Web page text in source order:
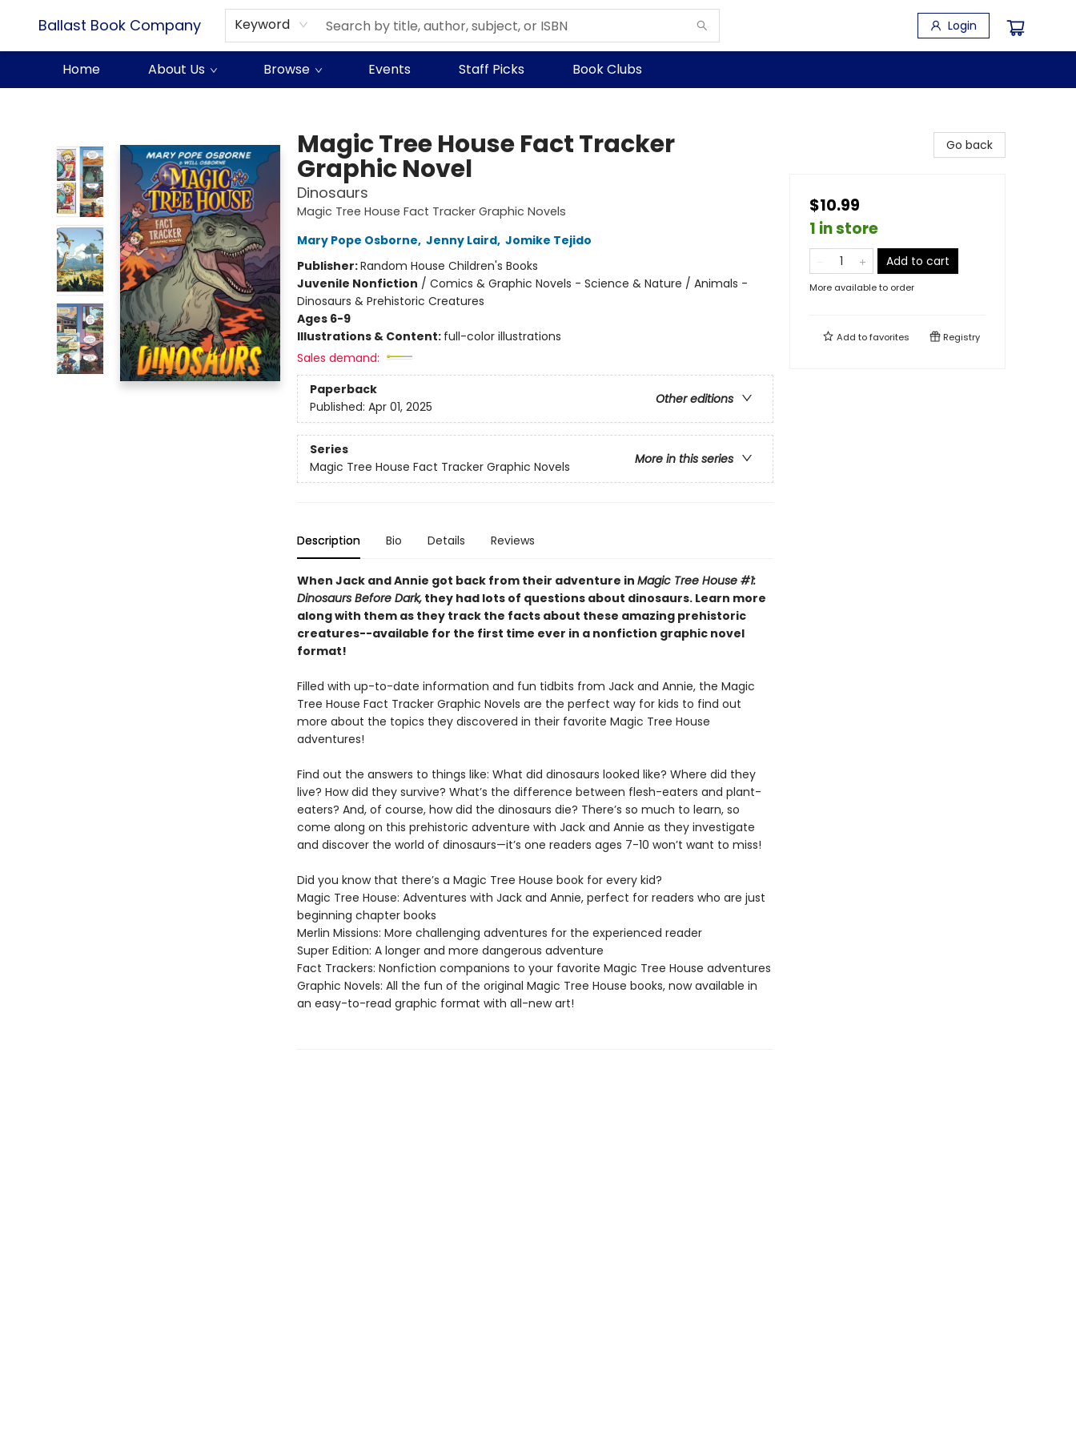
Ballast Book Company Keyword Login
Home About Us Browse Events Staff Picks Book Clubs
Magic Tree House Fact Tracker
Graphic Novel
Dinosaurs
Magic Tree House Fact Tracker Graphic Novels
Mary Pope Osborne, Jenny Laird, Jomike Tejido
Publisher:Random House Children's Books
Juvenile Nonfiction / Comics & Graphic Novels - Science & Nature / Animals -
Dinosaurs & Prehistoric Creatures
Ages 6-9
Illustrations & Content: full-color illustrations
Sales demand:
Paperback
Other editions
Published: Apr 01, 2025
Series
More in this series
Magic Tree House Fact Tracker Graphic Novels
Description Bio Details Reviews
When Jack and Annie got back from their adventure in Magic Tree House #1:
Dinosaurs Before Dark,they had lots of questions about dinosaurs. Learn more
along with them as they track the facts about these amazing prehistoric
creatures--available for the first time ever in a nonfiction graphic novel
format!
Filled with up-to-date information and fun tidbits from Jack and Annie, the Magic
Tree House Fact Tracker Graphic Novels are the perfect way for kids to find out
more about the topics they discovered in their favorite Magic Tree House
adventures!
Find out the answers to things like: What did dinosaurs looked like? Where did they
live? How did they survive? What’s the difference between flesh-eaters and plant-
eaters? And, of course, how did the dinosaurs die? There’s so much to learn, so
come along on this prehistoric adventure with Jack and Annie as they investigate
and discover the world of dinosaurs—it’s one readers ages 7-10 won’t want to miss!
Did you know that there’s a Magic Tree House book for every kid?
Magic Tree House: Adventures with Jack and Annie, perfect for readers who are just
beginning chapter books
Merlin Missions: More challenging adventures for the experienced reader
Super Edition: A longer and more dangerous adventure
Fact Trackers: Nonfiction companions to your favorite Magic Tree House adventures
Graphic Novels: All the fun of the original Magic Tree House books, now available in
an easy-to-read graphic format with all-new art!
Go back
$10.99
1 in store
Add to cart
More available to order
Add tofavorites Registry